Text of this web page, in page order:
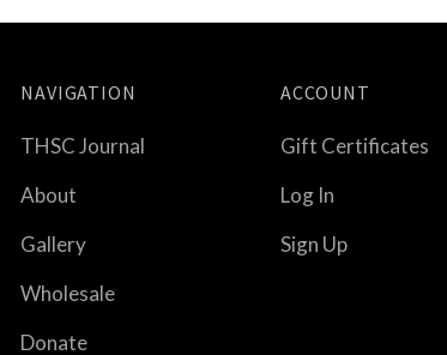
NAVIGATION
THSC Journal
About
Gallery
Wholesale
Donate
ACCOUNT
Gift Certificates
Log In
Sign Up